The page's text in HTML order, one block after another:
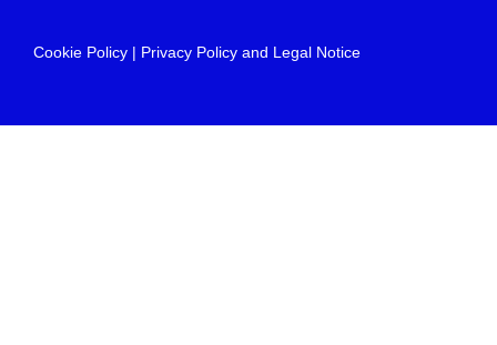
Cookie Policy | Privacy Policy and Legal Notice